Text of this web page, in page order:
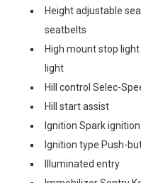
Height adjustable
seatbelts
High mount stop
light
Hill control Selec-
Hill start assist
Ignition Spark
Ignition type Push-
Illuminated entry